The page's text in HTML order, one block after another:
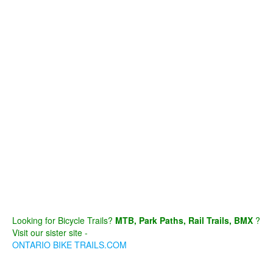
Looking for Bicycle Trails? MTB, Park Paths, Rail Trails, BMX ?
Visit our sister site -
ONTARIO BIKE TRAILS.COM